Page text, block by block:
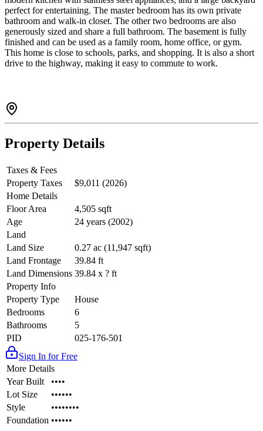
perfect for entertaining. The master bedroom has its own private
bathroom and walk-in closet. The other two bedrooms are also
generously sized and share a full bathroom. The basement is fully
finished and can be used as a family room, home office, or gym.
This home is close to schools, parks, and shopping. It is also a short
drive to the highway, making it easy to commute to work.
Property Details
Taxes & Fees
Property Taxes
$9,011 (2026)
Home Details
Floor Area
4,505 sqft
Age
24 years (2002)
Land
Land Size
0.27 ac (11,947 sqft)
Land Frontage
39.84 ft
Land Dimensions 39.84 x ? ft
Property Info
Property Type
House
Bedrooms
6
Bathrooms
5
PID
025-176-501
Sign In for Free
More Details
Year Built
••••
Lot Size
••••••
Style
••••••••
Foundation ••••••